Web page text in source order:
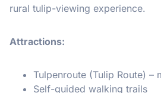
rural tulip-viewing experience.
Attractions:
Tulpenroute (Tulip Route) –
Self-guided walking trails